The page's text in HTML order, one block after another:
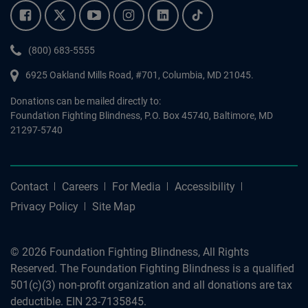
Facebook.Twitter.YouTube.Instagram.Linkedin.Tiktok.
Phone:
(800) 683-5555
6925 Oakland Mills Road, #701, Columbia, MD 21045.
Donations can be mailed directly to:
Foundation Fighting Blindness, P.O. Box 45740, Baltimore, MD
21297-5740
Contact Careers For Media
Accessibility
Privacy Policy
Site Map
© 2026 Foundation Fighting Blindness, All Rights
Reserved. The Foundation Fighting Blindness is a qualified
501(c)(3) non-profit organization and all donations are tax
deductible. EIN 23-7135845.